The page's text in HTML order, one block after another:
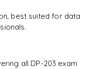
+ get a
best suited for data
all DP-203 exam